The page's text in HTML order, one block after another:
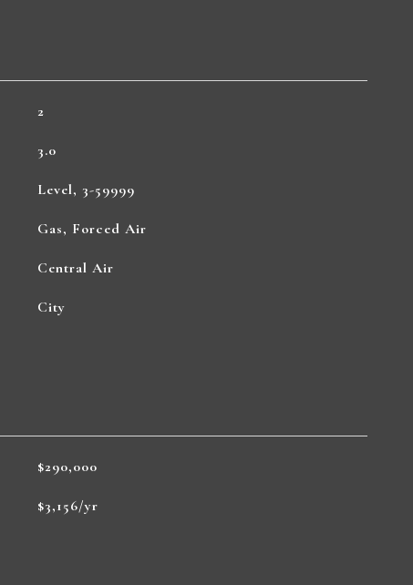
2
3.0
Level, 3-59999
Gas, Forced Air
Central Air
City
$290,000
$3,156/yr